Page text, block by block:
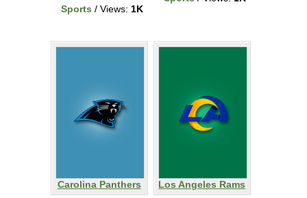
Sports / Views: 1K
Carolina Panthers
Los Angeles Rams